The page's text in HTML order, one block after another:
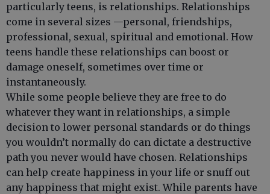
particularly teens, is relationships. Relationships
come in several sizes —personal, friendships,
professional, sexual, spiritual and emotional. How
teens handle these relationships can boost or
damage oneself, sometimes over time or
instantaneously.
While some people believe they are free to do
whatever they want in relationships, a simple
decision to lower personal standards or do things
you wouldn’t normally do can dictate a destructive
path you never would have chosen. Relationships
can help create happiness in your life or snuff out
any happiness that might exist. While parents have